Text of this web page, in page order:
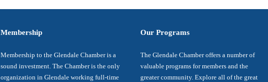
Membership
Membership to the Glendale Chamber is a
sound investment. The Chamber is the only
organization in Glendale working full-time
Our Programs
The Glendale Chamber offers a number of
valuable programs for members and the
greater community. Explore all of the great